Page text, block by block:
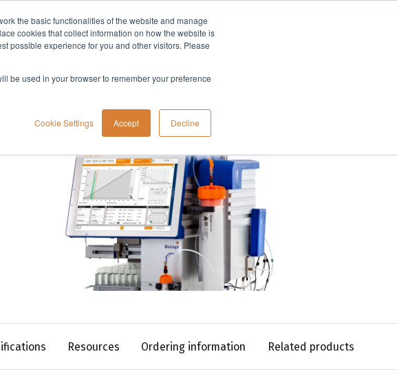
the basic functionalities of the website and manage
cookies that collect information on how the website is
possible experience for you and other visitors. Please
be used in your browser to remember your preference
Cookie Settings Accept Decline
Support Company
Resources Ordering information Related products